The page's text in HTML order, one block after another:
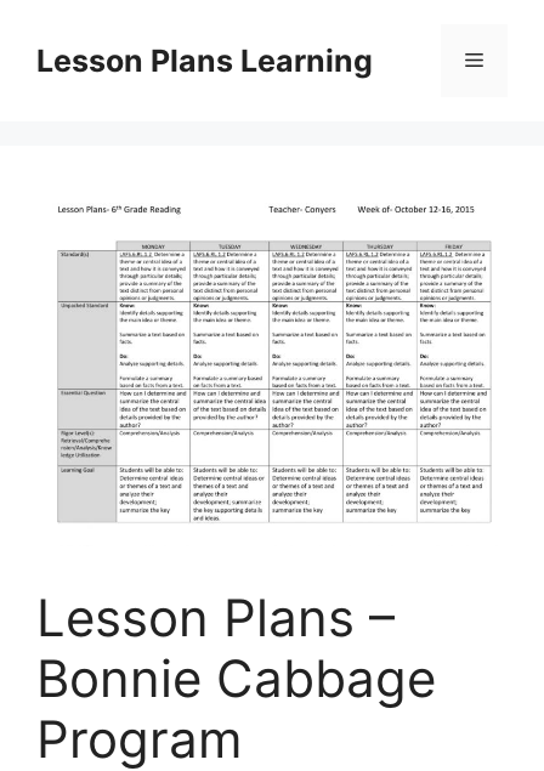
contentLesson Plans Learning Menu
Lesson Plans –
Bonnie Cabbage
Program